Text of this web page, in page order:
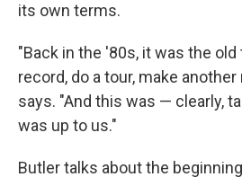
its own terms.
"Back in the '80s, it was the
record, do a tour, make another
says. "And this was — clearly,
was up to us."
Butler talks about the